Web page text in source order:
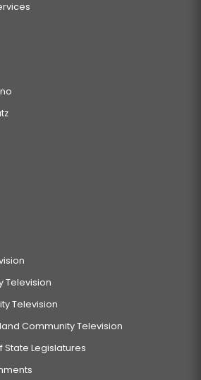
Television
Television
Community Television
Legislatures